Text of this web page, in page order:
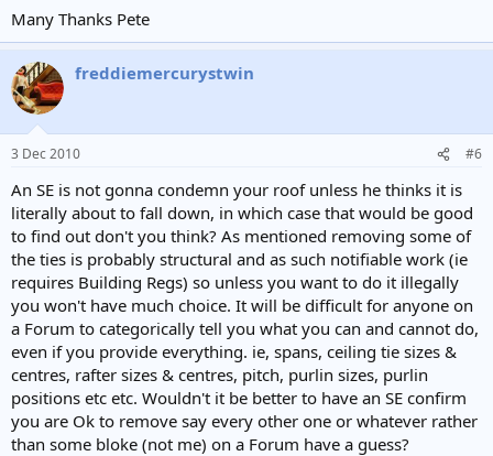
Many Thanks Pete
freddiemercurystwin
3 Dec 2010 #6
An SE is not gonna condemn your roof unless he thinks it is
literally about to fall down, in which case that would be good
to find out don't you think? As mentioned removing some of
the ties is probably structural and as such notifiable work (ie
requires Building Regs) so unless you want to do it illegally
you won't have much choice. It will be difficult for anyone on
a Forum to categorically tell you what you can and cannot do,
even if you provide everything. ie, spans, ceiling tie sizes &
centres, rafter sizes & centres, pitch, purlin sizes, purlin
positions etc etc. Wouldn't it be better to have an SE confirm
you are Ok to remove say every other one or whatever rather
than some bloke (not me) on a Forum have a guess?